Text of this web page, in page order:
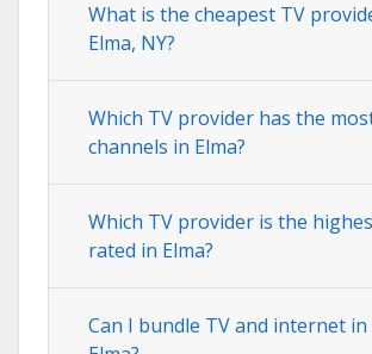
What is the cheapest TV
Elma, NY?
Which TV provider has the
channels in Elma?
Which TV provider is the
rated in Elma?
Can I bundle TV and internet in